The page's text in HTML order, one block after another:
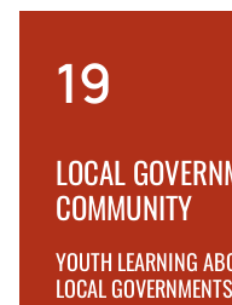
19
LOCAL
COMMUNITY
YOUTH LEARNING
LOCAL GOVERNMENTS